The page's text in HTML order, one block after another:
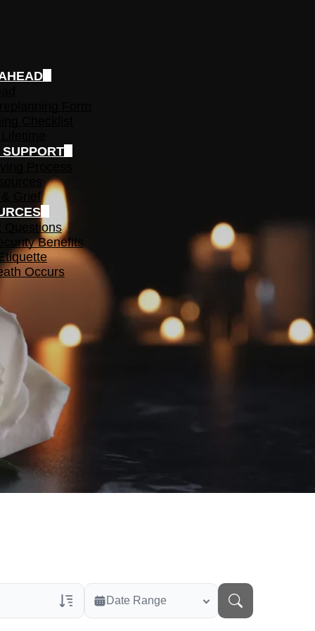
& Grief
Questions
Benefits
Occurs
Date Range